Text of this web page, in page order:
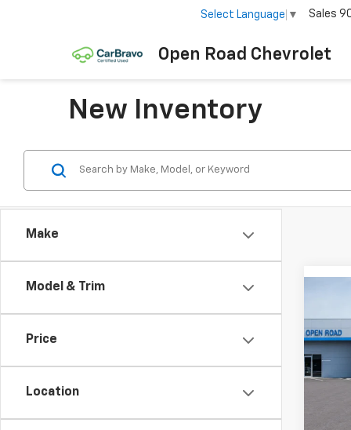
Open Road Chevrolet
Select Language ▼ Sales
New Inventory
Make
Model & Trim
Price
Location
VIN:
MSRP: